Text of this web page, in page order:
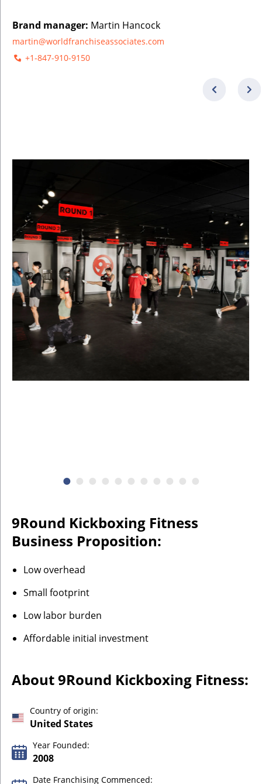
Brand manager: Martin Hancock
martin@worldfranchiseassociates.com
+1-847-910-9150
9Round Kickboxing Fitness
Business Proposition:
Low overhead
Small footprint
Low labor burden
Affordable initial investment
About 9Round Kickboxing Fitness:
Country of origin:
United States
Year Founded:
2008
Date Franchising Commenced: